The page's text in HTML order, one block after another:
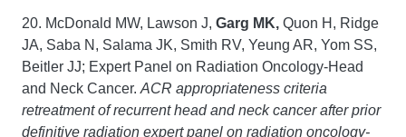
20. McDonald MW, Lawson J, Garg MK, Quon H, Ridge
JA, Saba N, Salama JK, Smith RV, Yeung AR, Yom SS,
Beitler JJ; Expert Panel on Radiation Oncology-Head
and Neck Cancer. ACR appropriateness criteria
retreatment of recurrent head and neck cancer after prior
definitive radiation expert panel on radiation oncology-